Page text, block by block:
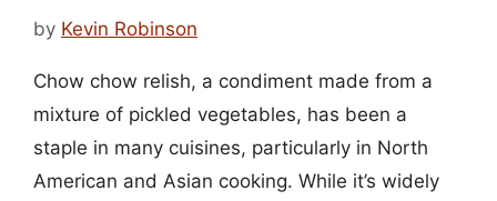
by Kevin Robinson
Chow chow relish, a condiment made from a
mixture of pickled vegetables, has been a
staple in many cuisines, particularly in North
American and Asian cooking. While it’s widely